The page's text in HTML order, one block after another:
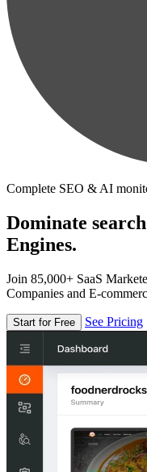
Complete SEO & AI
Dominate
Engines.
Join 85,000+ SaaS
Companies and E-
Start for Free See Pricing